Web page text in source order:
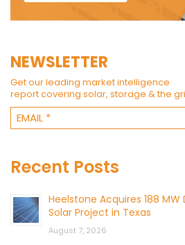
NEWSLETTER
Get our leading market intelligence
report covering solar, storage & the
Recent Posts
Heelstone Acquires 188
Solar Project in Texas
August 7, 2026